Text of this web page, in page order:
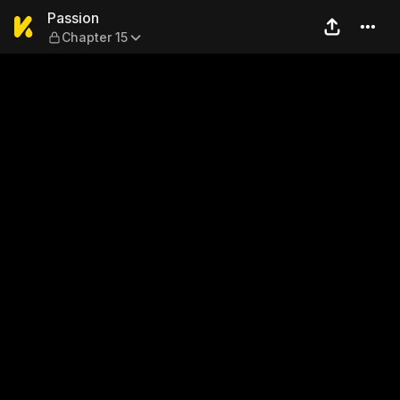
Passion — Chapter 15
Passion
Chapter 15